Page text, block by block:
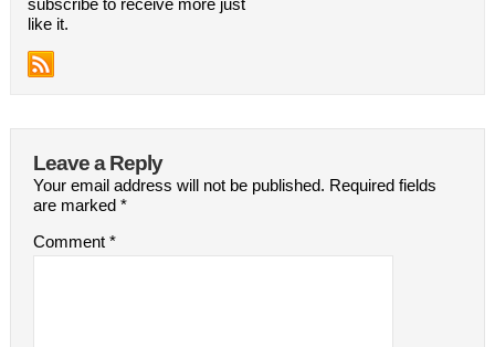
subscribe to receive more just
like it.
Leave a Reply
Your email address will not be published. Required fields
are marked *
Comment *